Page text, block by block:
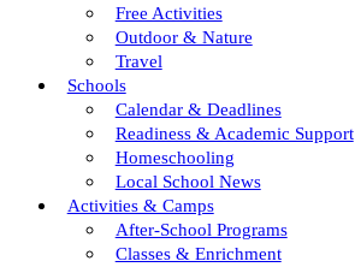
Free Activities
Outdoor & Nature
Travel
Schools
Calendar & Deadlines
Readiness & Academic Support
Homeschooling
Local School News
Activities & Camps
After-School Programs
Classes & Enrichment